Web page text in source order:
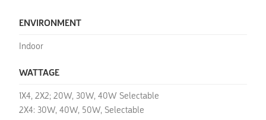
ENVIRONMENT
Indoor
WATTAGE
1X4, 2X2; 20W, 30W, 40W Selectable
2X4: 30W, 40W, 50W, Selectable